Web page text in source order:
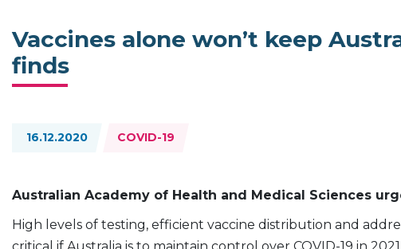
Vaccines alone won’t keep
finds
16.12.2020
Topics: COVID-19
Australian Academy of Health and Medical Sciences
High levels of testing, efficient vaccine distribution and